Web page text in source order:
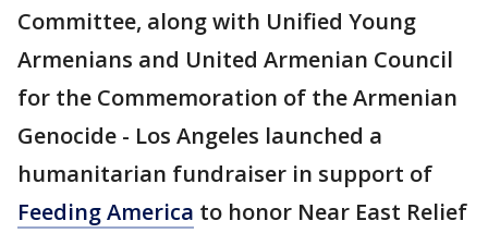
Committee, along with Unified Young
Armenians and United Armenian Council
for the Commemoration of the Armenian
Genocide - Los Angeles launched a
humanitarian fundraiser in support of
Feeding America to honor Near East Relief